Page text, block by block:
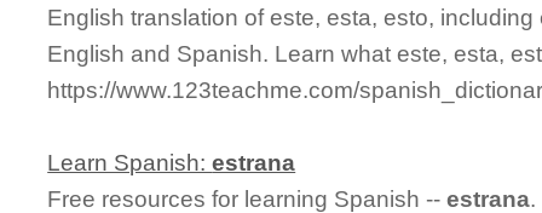
English translation of este, esta, esto,
English and Spanish. Learn what este, esta,
https://www.123teachme.com/
Learn Spanish:estrana
Free resources for learning Spanish --estrana.